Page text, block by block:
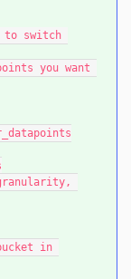
switch
you want